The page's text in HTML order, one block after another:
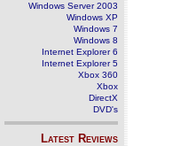
Windows Server 2003
Windows XP
Windows 7
Windows 8
Internet Explorer 6
Internet Explorer 5
Xbox 360
Xbox
DirectX
DVD's
Latest Reviews